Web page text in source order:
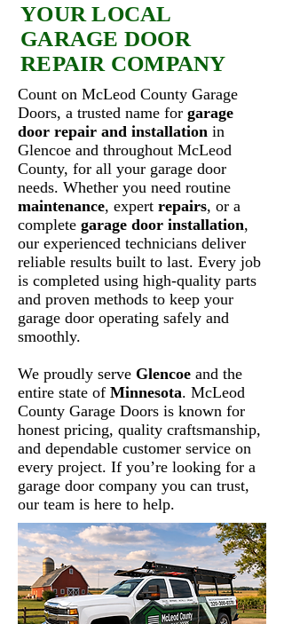
YOUR LOCAL
GARAGE DOOR
REPAIR COMPANY
Count on McLeod County Garage
Doors, a trusted name for garage
door repair and installation in
Glencoe and throughout McLeod
County, for all your garage door
needs. Whether you need routine
maintenance, expert repairs, or a
complete garage door installation,
our experienced technicians deliver
reliable results built to last. Every job
is completed using high-quality parts
and proven methods to keep your
garage door operating safely and
smoothly.
We proudly serve Glencoe and the
entire state of Minnesota. McLeod
County Garage Doors is known for
honest pricing, quality craftsmanship,
and dependable customer service on
every project. If you’re looking for a
garage door company you can trust,
our team is here to help.